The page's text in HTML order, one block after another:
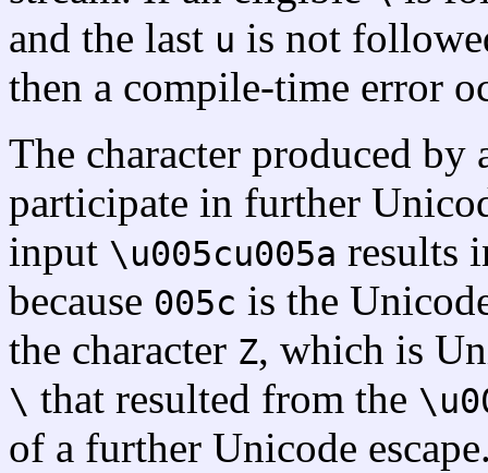
and the last u is not
then a compile-time error
The character produced by
participate in further
input \u005cu005a results
because 005c is the
the character Z, which is
\ that resulted from the
of a further Unicode